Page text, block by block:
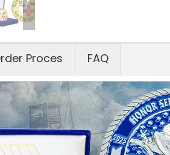
Proces FAQ